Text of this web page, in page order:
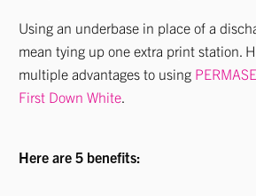
Using an underbase in place of a
mean tying up one extra print station.
multiple advantages to using
First Down White.
Here are 5 benefits: